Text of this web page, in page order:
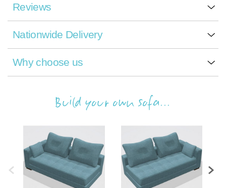
Reviews
Nationwide Delivery
Why choose us
Build your own sofa...